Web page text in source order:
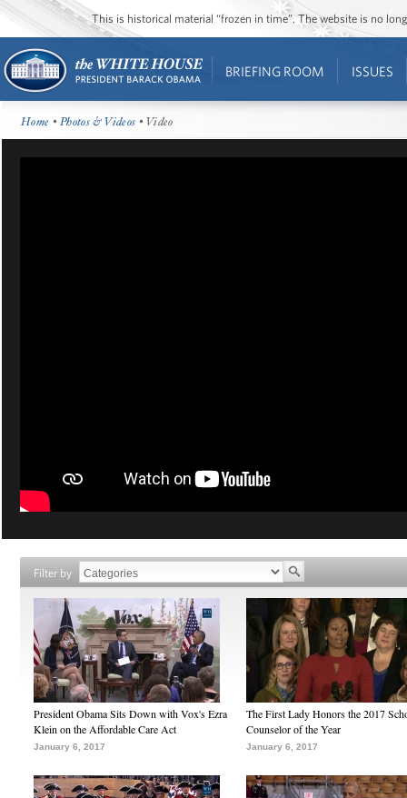
This is historical material “frozen in time”. The website is no
BRIEFING ROOM ISSUES
Home •Photos & Videos • Video
Filter by
President Obama Sits Down with Vox's Ezra
Klein on the Affordable Care Act
January 6, 2017
The First Lady Honors the 2017
Counselor of the Year
January 6, 2017